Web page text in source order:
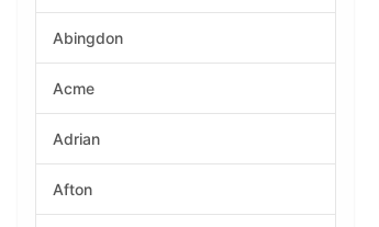
Abingdon
Acme
Adrian
Afton